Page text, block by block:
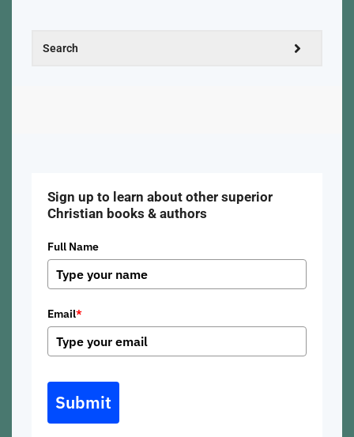
Sign up to learn about other superior
Christian books & authors
Full Name
Email*
Submit